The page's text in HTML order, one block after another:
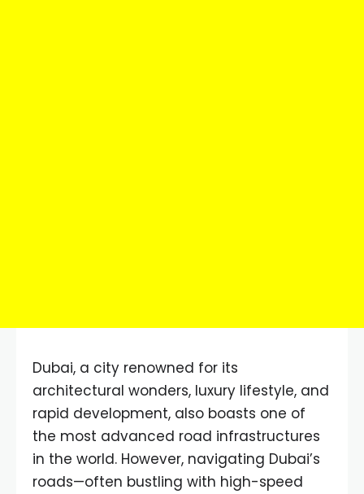
Dubai, a city renowned for its
architectural wonders, luxury lifestyle, and
rapid development, also boasts one of
the most advanced road infrastructures
in the world. However, navigating Dubai’s
roads—often bustling with high-speed